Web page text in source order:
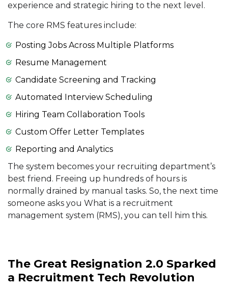
experience and strategic hiring to the next level.
The core RMS features include:
Posting Jobs Across Multiple Platforms
Resume Management
Candidate Screening and Tracking
Automated Interview Scheduling
Hiring Team Collaboration Tools
Custom Offer Letter Templates
Reporting and Analytics
The system becomes your recruiting department’s
best friend. Freeing up hundreds of hours is
normally drained by manual tasks. So, the next time
someone asks you What is a recruitment
management system (RMS), you can tell him this.
The Great Resignation 2.0 Sparked
a Recruitment Tech Revolution